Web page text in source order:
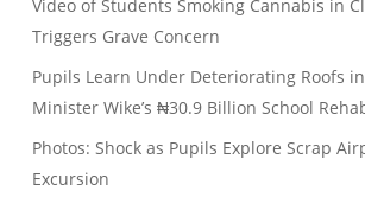
Video of Students Smoking Cannabis in
Triggers Grave Concern
Pupils Learn Under Deteriorating Roofs
Minister Wike’s ₦30.9 Billion School
Photos: Shock as Pupils Explore Scrap
Excursion